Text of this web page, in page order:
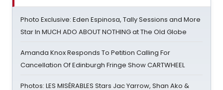
Photo Exclusive: Eden Espinosa, Tally Sessions and More
Star In MUCH ADO ABOUT NOTHING at The Old Globe
Amanda Knox Responds To Petition Calling For
Cancellation Of Edinburgh Fringe Show CARTWHEEL
Photos: LES MISÉRABLES Stars Jac Yarrow, Shan Ako &